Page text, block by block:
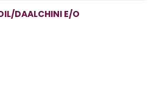
DAALCHINI E/O